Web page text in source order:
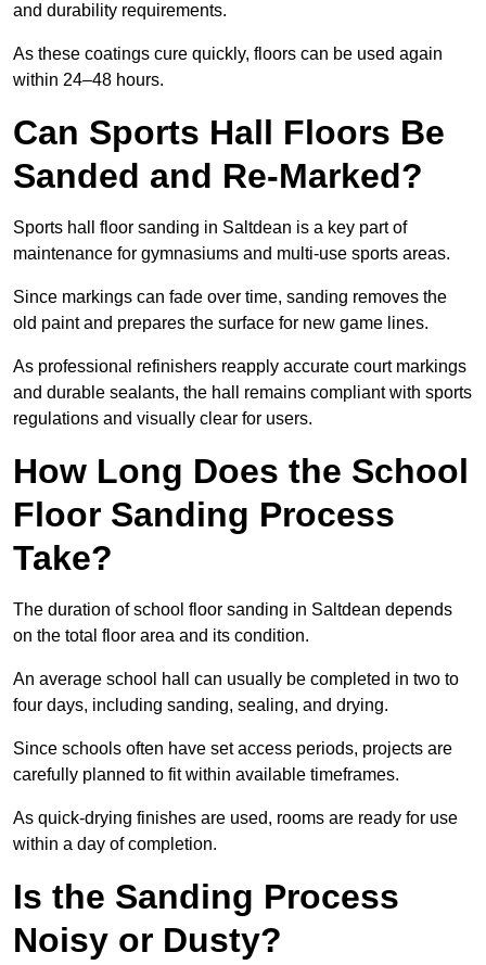
and durability requirements.
As these coatings cure quickly, floors can be used again
within 24–48 hours.
Can Sports Hall Floors Be
Sanded and Re-Marked?
Sports hall floor sanding in Saltdean is a key part of
maintenance for gymnasiums and multi-use sports areas.
Since markings can fade over time, sanding removes the
old paint and prepares the surface for new game lines.
As professional refinishers reapply accurate court markings
and durable sealants, the hall remains compliant with sports
regulations and visually clear for users.
How Long Does the School
Floor Sanding Process
Take?
The duration of school floor sanding in Saltdean depends
on the total floor area and its condition.
An average school hall can usually be completed in two to
four days, including sanding, sealing, and drying.
Since schools often have set access periods, projects are
carefully planned to fit within available timeframes.
As quick-drying finishes are used, rooms are ready for use
within a day of completion.
Is the Sanding Process
Noisy or Dusty?